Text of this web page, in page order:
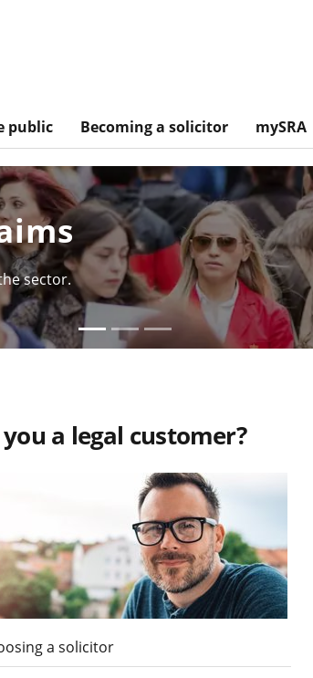
public Becoming a solicitor mySRA
sector.
a legal customer?
you a legal customer?
a solicitor